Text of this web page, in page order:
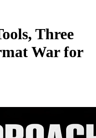
Three
War for